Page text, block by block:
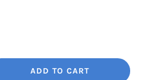
ADD TO CART